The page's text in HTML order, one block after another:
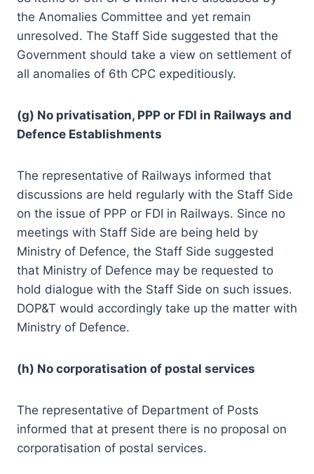
the Anomalies Committee and yet remain
unresolved. The Staff Side suggested that the
Government should take a view on settlement of
all anomalies of 6th CPC expeditiously.
(g) No privatisation, PPP or FDI in Railways and
Defence Establishments
The representative of Railways informed that
discussions are held regularly with the Staff Side
on the issue of PPP or FDI in Railways. Since no
meetings with Staff Side are being held by
Ministry of Defence, the Staff Side suggested
that Ministry of Defence may be requested to
hold dialogue with the Staff Side on such issues.
DOP&T would accordingly take up the matter with
Ministry of Defence.
(h) No corporatisation of postal services
The representative of Department of Posts
informed that at present there is no proposal on
corporatisation of postal services.